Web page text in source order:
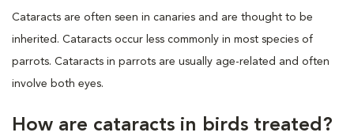
Cataracts are often seen in canaries and are thought to be
inherited. Cataracts occur less commonly in most species of
parrots. Cataracts in parrots are usually age-related and often
involve both eyes.
How are cataracts in birds treated?